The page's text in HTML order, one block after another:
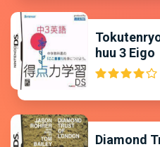
huu 3 Eigo
Diamond